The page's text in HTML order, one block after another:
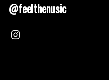
@feelthenusic